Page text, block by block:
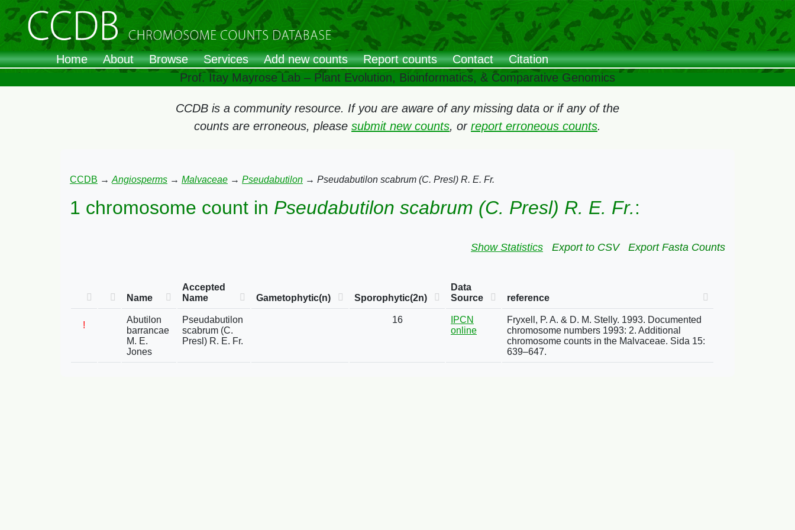
Home About Browse Services Add new counts Report counts Contact
Citation
Prof. Itay Mayrose Lab – Plant Evolution, Bioinformatics, & Comparative Genomics
CCDB is a community resource. If you are aware of any missing data or if any of the
counts are erroneous, please submit new counts, or report erroneous counts.
CCDB → Angiosperms → Malvaceae → Pseudabutilon → Pseudabutilon scabrum (C. Presl) R. E. Fr.
1 chromosome count in Pseudabutilon scabrum (C. Presl) R. E. Fr.:
Show Statistics Export to CSV Export Fasta Counts
Name
Accepted
Name
Gametophytic(n) Sporophytic(2n)
Data
Source
reference
!
Abutilon
barrancae
M. E.
Jones
Pseudabutilon
scabrum (C.
Presl) R. E. Fr.
16
IPCN
online
Fryxell, P. A. & D. M. Stelly. 1993. Documented
chromosome numbers 1993: 2. Additional
chromosome counts in the Malvaceae. Sida 15:
639–647.